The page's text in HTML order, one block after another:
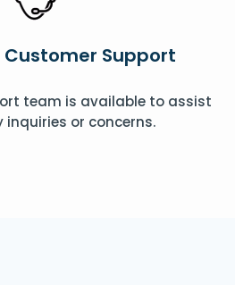
Customer Support
team is available to assist
inquiries or concerns.